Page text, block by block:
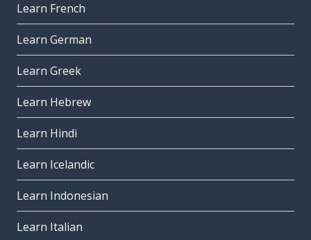
Learn French
Learn German
Learn Greek
Learn Hebrew
Learn Hindi
Learn Icelandic
Learn Indonesian
Learn Italian